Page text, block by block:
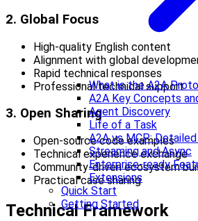
What is the A2A
A2A Key Concepts
Agent Discovery
Life of a Task
A2A vs MCP:
Streaming and Async
Enterprise-ready
Extensions
Quick Start
Getting Started
2. Global Focus
High-quality English content
Alignment with global
Rapid technical responses
Professional technical support
3. Open Sharing
Open-source code examples
Technical experience exchange
Community-driven ecosystem
Practical case sharing
Technical Framework